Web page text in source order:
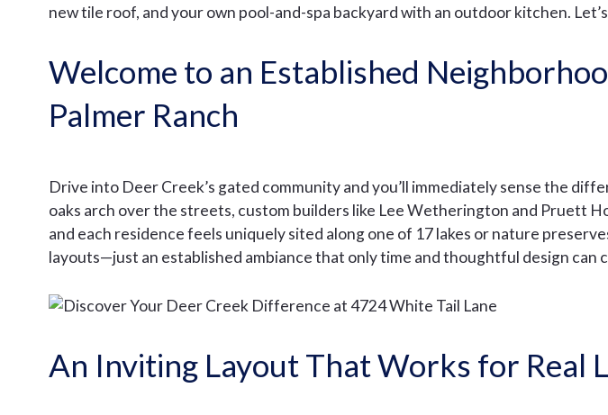
new tile roof, and your own pool-and-spa backyard with an outdoor kitchen.
Welcome to an Established
Palmer Ranch
Drive into Deer Creek’s gated community and you’ll immediately sense the
oaks arch over the streets, custom builders like Lee Wetherington and Pruett
and each residence feels uniquely sited along one of 17 lakes or nature
layouts—just an established ambiance that only time and thoughtful design can
An Inviting Layout That Works for Real